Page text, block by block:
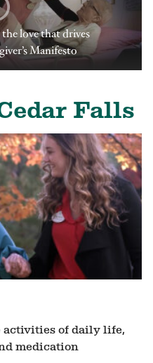
love that drives
Manifesto
Falls
activities of daily life,
medication